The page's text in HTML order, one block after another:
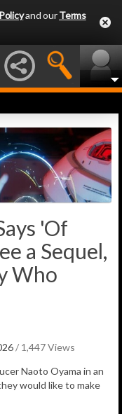
and ourTerms
'Of
a Sequel,
Who
/ 1,447 Views
Naoto Oyama in an
would like to make